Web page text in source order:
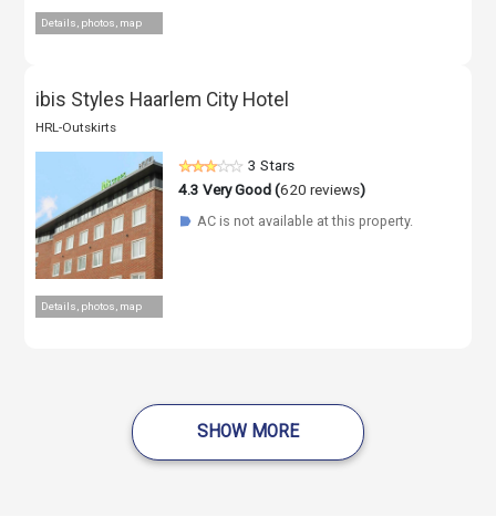
Details, photos, map
ibis Styles Haarlem City Hotel
HRL-Outskirts
Details, photos, map
3 Stars
4.3 Very Good (620 reviews)
☗ AC is not available at this property.
SHOW MORE